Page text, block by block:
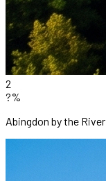
2
?%
Abingdon by the River